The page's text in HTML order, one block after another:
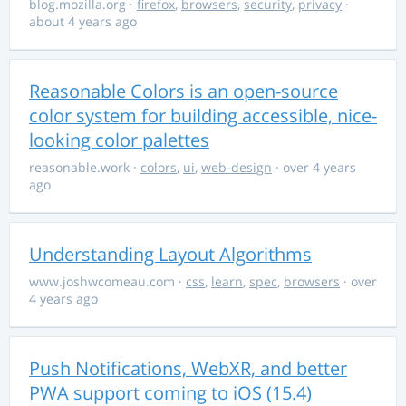
blog.mozilla.org · firefox, browsers, security, privacy ·
about 4 years ago
Reasonable Colors is an open-source
color system for building accessible, nice-
looking color palettes
reasonable.work · colors, ui, web-design · over 4 years
ago
Understanding Layout Algorithms
www.joshwcomeau.com · css, learn, spec, browsers · over
4 years ago
Push Notifications, WebXR, and better
PWA support coming to iOS (15.4)